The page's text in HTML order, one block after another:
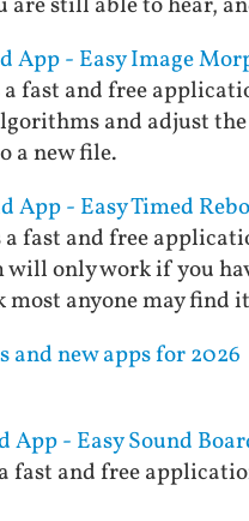
App - Easy Image
fast and free
and adjust
a new file.
App - Easy Timed
a fast and free
will only work if you
anyone may find
and new apps for 2026
App - Easy Sound
fast and free